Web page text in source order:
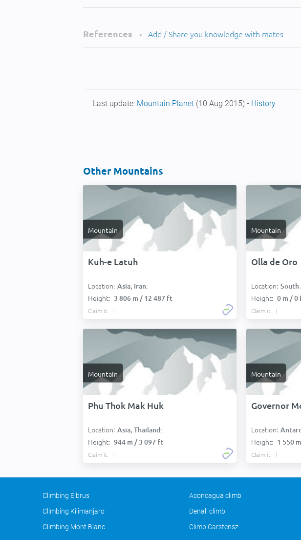
References • Add / Share you knowledge with mates
Last update: Mountain Planet (10 Aug 2015) • History
Other Mountains
Mountain
Kūh-e Lātūh
Location: Asia, Iran:
Height: 3 806 m / 12 487 ft
Claim it
Mountain
Olla de Oro
Location: South
Height: 0 m / 0
Claim it
Mountain
Phu Thok Mak Huk
Location: Asia, Thailand:
Height: 944 m / 3 097 ft
Claim it
Mountain
Governor
Location:
Height: 1 550
Claim it
Climbing Elbrus Aconcagua climb
Climbing Kilimanjaro
Denali climb
Climbing Mont Blanc
Climb Carstensz